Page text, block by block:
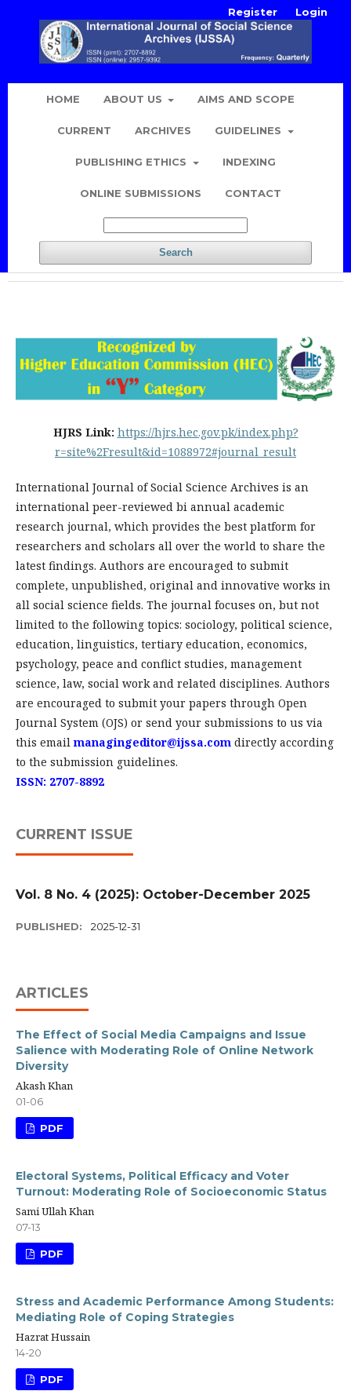
HOME ABOUT US AIMS AND SCOPE
CURRENT ARCHIVES GUIDELINES
PUBLISHING ETHICS INDEXING
ONLINE SUBMISSIONS CONTACT
Search
Register Login
HJRS Link: https://hjrs.hec.gov.pk/index.php?
r=site%2Fresult&id=1088972#journal_result
International Journal of Social Science Archives is an
international peer-reviewed bi annual academic
research journal, which provides the best platform for
researchers and scholars all over the world to share the
latest findings. Authors are encouraged to submit
complete, unpublished, original and innovative works in
all social science fields. The journal focuses on, but not
limited to the following topics: sociology, political science,
education, linguistics, tertiary education, economics,
psychology, peace and conflict studies, management
science, law, social work and related disciplines. Authors
are encouraged to submit your papers through Open
Journal System (OJS) or send your submissions to us via
this emailmanagingeditor@ijssa.com directly according
to the submission guidelines.
ISSN: 2707-8892
CURRENT ISSUE
Vol. 8 No. 4 (2025): October-December 2025
PUBLISHED: 2025-12-31
ARTICLES
The Effect of Social Media Campaigns and Issue
Salience with Moderating Role of Online Network
Diversity
Akash Khan
01-06
PDF
Electoral Systems, Political Efficacy and Voter
Turnout: Moderating Role of Socioeconomic Status
Sami Ullah Khan
07-13
PDF
Stress and Academic Performance Among Students:
Mediating Role of Coping Strategies
Hazrat Hussain
14-20
PDF